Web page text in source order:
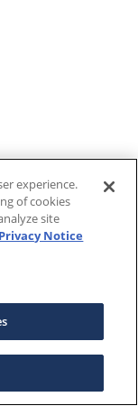
experience.
of cookies
site
Privacy Notice